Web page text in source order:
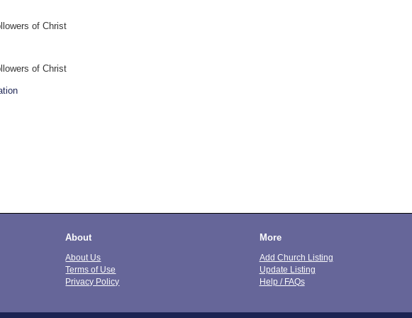
of Christ
of Christ
About
About Us
Terms of Use
Privacy Policy
More
Add Church Listing
Update Listing
Help / FAQs